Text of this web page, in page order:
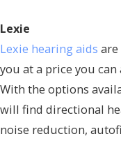
Lexie
Lexie hearing aids
you at a price you can
With the options
will find directional
noise reduction,